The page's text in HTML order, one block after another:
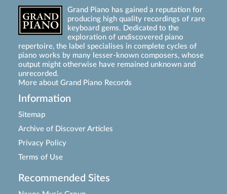
Grand Piano has gained a reputation for
producing high quality recordings of rare
keyboard gems. Dedicated to the
exploration of undiscovered piano
repertoire, the label specialises in complete cycles of
piano works by many lesser-known composers, whose
output might otherwise have remained unknown and
unrecorded.
More about Grand Piano Records
Information
Sitemap
Archive of Discover Articles
Privacy Policy
Terms of Use
Recommended Sites